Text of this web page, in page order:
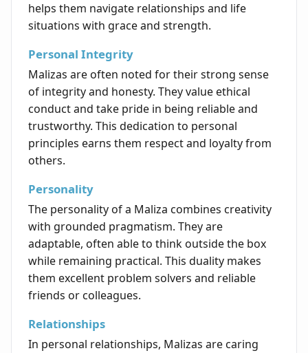
helps them navigate relationships and life
situations with grace and strength.
Personal Integrity
Malizas are often noted for their strong sense
of integrity and honesty. They value ethical
conduct and take pride in being reliable and
trustworthy. This dedication to personal
principles earns them respect and loyalty from
others.
Personality
The personality of a Maliza combines creativity
with grounded pragmatism. They are
adaptable, often able to think outside the box
while remaining practical. This duality makes
them excellent problem solvers and reliable
friends or colleagues.
Relationships
In personal relationships, Malizas are caring